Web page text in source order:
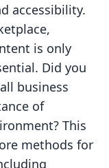
accessibility.
is only
Did you
business
of
This
methods for